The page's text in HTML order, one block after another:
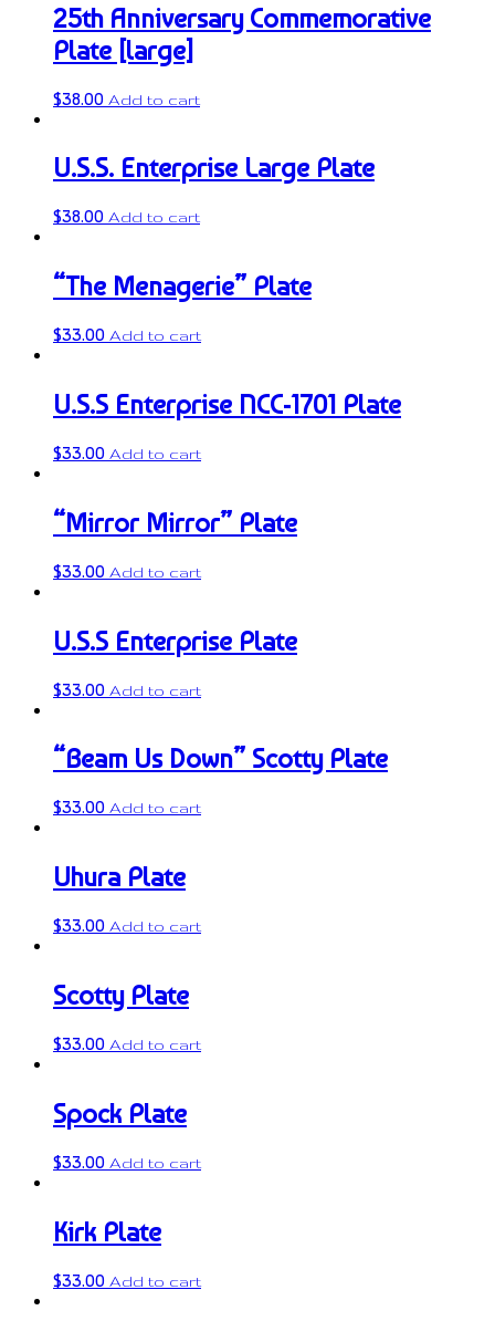
25th Anniversary Commemorative
Plate [large]
$38.00 Add to cart
U.S.S. Enterprise Large Plate
$38.00 Add to cart
“The Menagerie” Plate
$33.00 Add to cart
U.S.S Enterprise NCC-1701 Plate
$33.00 Add to cart
“Mirror Mirror” Plate
$33.00 Add to cart
U.S.S Enterprise Plate
$33.00 Add to cart
“Beam Us Down” Scotty Plate
$33.00 Add to cart
Uhura Plate
$33.00 Add to cart
Scotty Plate
$33.00 Add to cart
Spock Plate
$33.00 Add to cart
Kirk Plate
$33.00 Add to cart